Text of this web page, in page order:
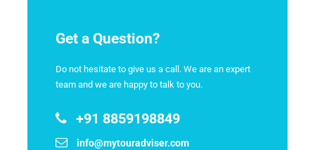
Get a Question?
Do not hesitate to give us a call. We are an expert
team and we are happy to talk to you.
+91 8859198849
info@mytouradviser.com